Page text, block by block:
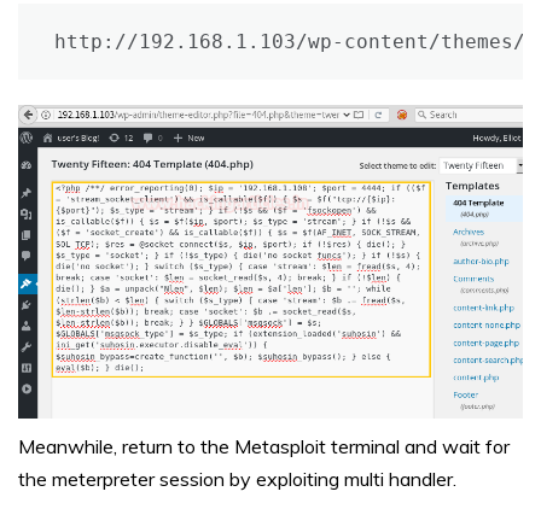
http://192.168.1.103/wp-content/themes/
Meanwhile, return to the Metasploit terminal and wait for
the meterpreter session by exploiting multi handler.